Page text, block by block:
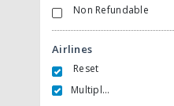
Non Refundable
Airlines
Reset
Multiple Carrier